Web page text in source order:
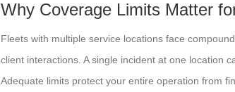
Why Coverage Limits Matter
Fleets with multiple service locations face
client interactions. A single incident at one location
Adequate limits protect your entire operation from